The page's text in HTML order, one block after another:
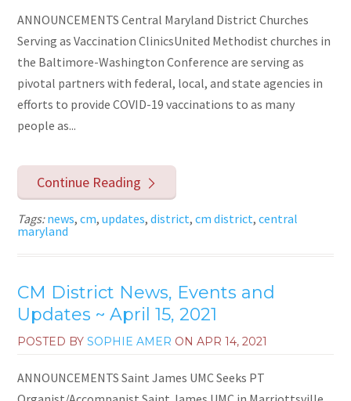
ANNOUNCEMENTS Central Maryland District Churches
Serving as Vaccination ClinicsUnited Methodist churches in
the Baltimore-Washington Conference are serving as
pivotal partners with federal, local, and state agencies in
efforts to provide COVID-19 vaccinations to as many
people as...
Continue Reading
Tags:news,cm,updates,district,cm district,central
maryland
CM District News, Events and
Updates ~ April 15, 2021
POSTED BYSOPHIE AMER ONAPR 14, 2021
ANNOUNCEMENTS Saint James UMC Seeks PT